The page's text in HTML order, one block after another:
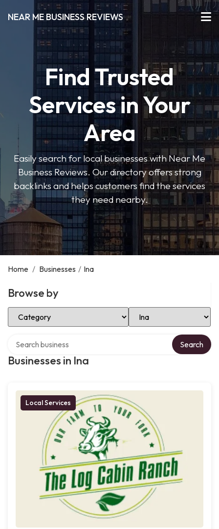
NEAR ME BUSINESS REVIEWS
Find Trusted
Services in Your
Area
Easily search for local businesses with Near Me
Business Reviews. Our directory offers strong
backlinks and helps customers find the services
they need nearby.
Home / Businesses / Ina
Browse by
Select Category Select Location
Businesses in Ina
Search
Local Services